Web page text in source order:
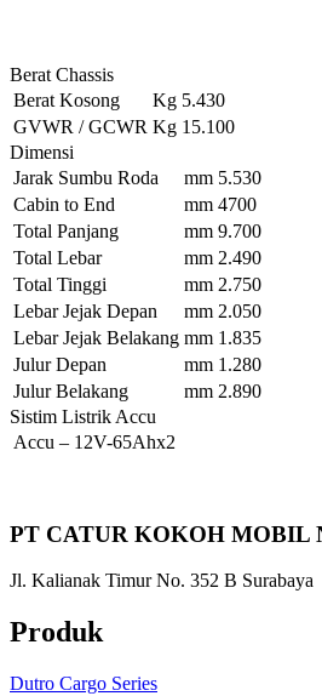
Berat Chassis
Berat Kosong
Kg 5.430
GVWR / GCWR Kg 15.100
Dimensi
Jarak Sumbu Roda
mm 5.530
Cabin to End
mm 4700
Total Panjang
mm 9.700
Total Lebar
mm 2.490
Total Tinggi
mm 2.750
Lebar Jejak Depan
mm 2.050
Lebar Jejak Belakang mm 1.835
Julur Depan
mm 1.280
Julur Belakang
mm 2.890
Sistim Listrik Accu
Accu – 12V-65Ahx2
PT CATUR KOKOH MOBIL
Jl. Kalianak Timur No. 352 B Surabaya
Produk
Dutro Cargo Series